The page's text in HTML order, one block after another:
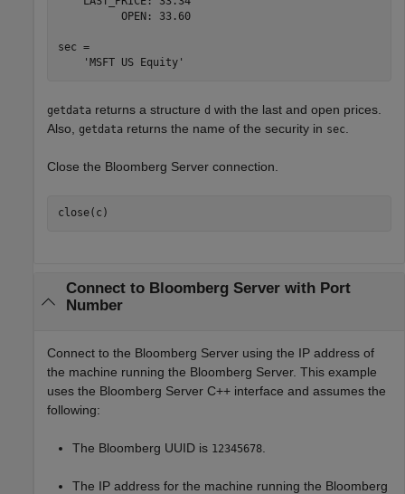
          OPEN: 33.60
sec =
getdata returns a structure d with the last and open prices.
Also, getdata returns the name of the security in sec
Close the Bloomberg Server connection.
close(c)
Connect to BloombergServer with Port
Number
Connect to the Bloomberg Server using the IP address of
the machine running the Bloomberg Server. This example
uses the Bloomberg Server C++ interface and assumes the
following:
The Bloomberg UUID is 12345678
The IP address for the machine running the Bloomberg